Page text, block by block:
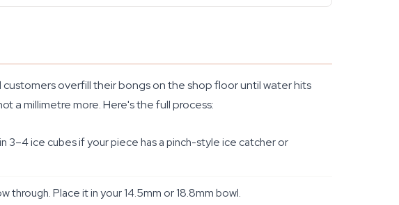
overfill their bongs on the shop floor until water hits
a millimetre more. Here's the full process:
3–4 ice cubes if your piece has a pinch-style ice catcher or
Place it in your 14.5mm or 18.8mm bowl.